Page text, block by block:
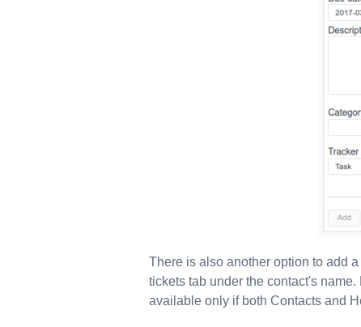
There is also another option to add
tickets tab under the contact's
available only if both Contacts and